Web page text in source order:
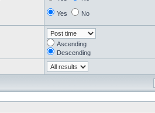
Yes No
Ascending
Descending